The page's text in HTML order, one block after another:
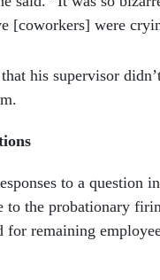
[coworkers] were
his supervisor
to a question
to the probationary
for remaining